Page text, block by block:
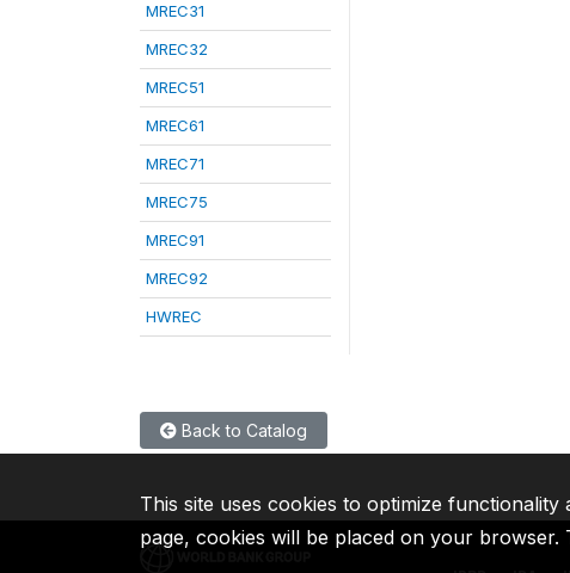
MREC31
MREC32
MREC51
MREC61
MREC71
MREC75
MREC91
MREC92
HWREC
Back to Catalog
This site uses cookies to optimize
page, cookies will be placed on your